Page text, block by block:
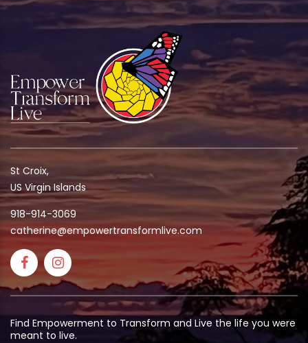
St Croix,
US Virgin Islands
918-914-3069
catherine@empowertransformlive.com
Find Empowerment to Transform and Live the life you were
meant to live.